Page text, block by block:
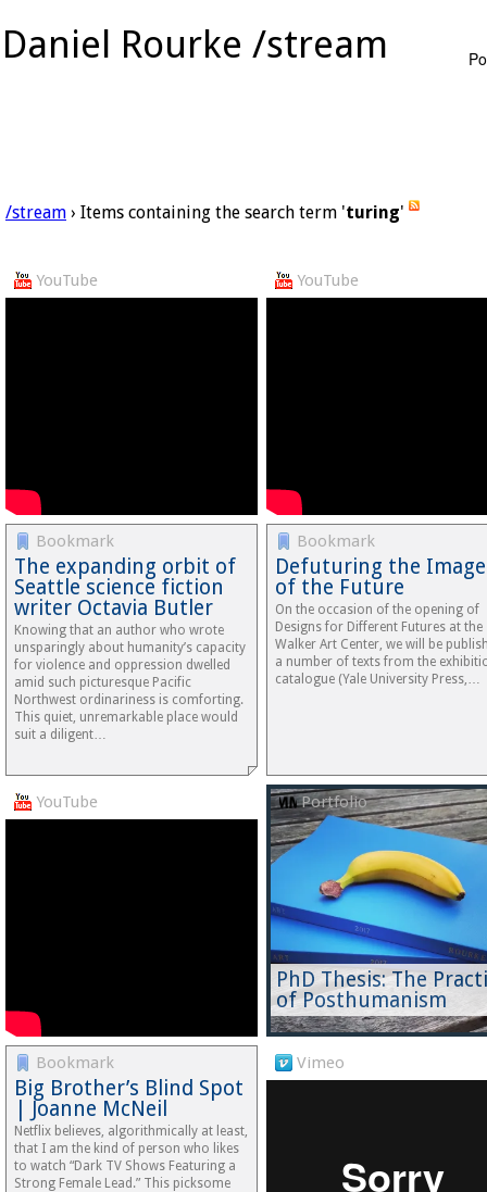
Daniel Rourke /stream
/stream › Items containing the search term 'turing'
YouTube YouTube
Bookmark
The expanding orbit of
Seattle science fiction
writer Octavia Butler
Knowing that an author who wrote
unsparingly about humanity’s capacity
for violence and oppression dwelled
amid such picturesque Pacific
Northwest ordinariness is comforting.
This quiet, unremarkable place would
suit a diligent…
Bookmark
Defuturing the Image
of the Future
On the occasion of the opening of
Designs for Different Futures at the
Walker Art Center, we will be
a number of texts from the
catalogue (Yale University Press,…
YouTube Portfolio
PhD Thesis: The
of Posthumanism
Bookmark
Big Brother’s Blind Spot
| Joanne McNeil
Netflix believes, algorithmically at least,
that I am the kind of person who likes
to watch “Dark TV Shows Featuring a
Strong Female Lead.” This picksome
Vimeo